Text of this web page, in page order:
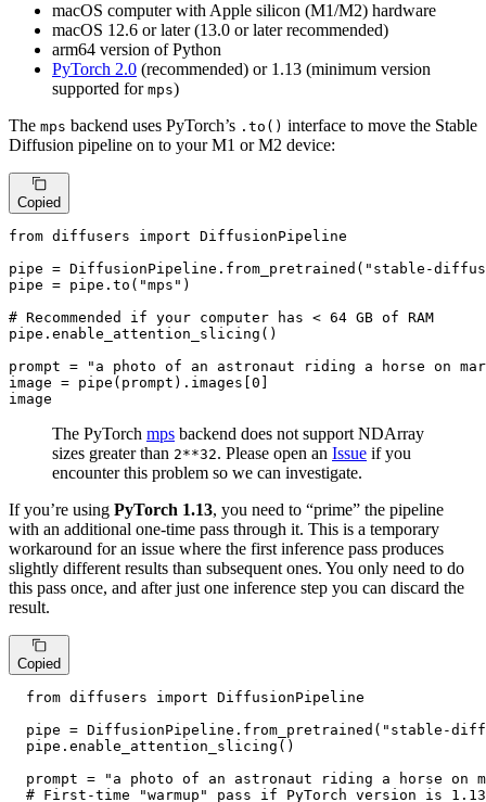
macOS computer with Apple silicon (M1/M2) hardware
macOS 12.6 or later (13.0 or later recommended)
arm64 version of Python
PyTorch 2.0 (recommended) or 1.13 (minimum version
supported for mps)
The mps backend uses PyTorch’s .to() interface to move the Stable
Diffusion pipeline on to your M1 or M2 device:
Copied
from diffusers import DiffusionPipeline
pipe = DiffusionPipeline.from_pretrained( "stable-
pipe = pipe.to( "mps" )
# Recommended if your computer has < 64 GB of RAM
pipe.enable_attention_slicing()
prompt =
"a photo of an astronaut riding a horse on
image = pipe(prompt).images[0 ]
image
The PyTorch mps backend does not support NDArray
sizes greater than 2**32. Please open an Issue if you
encounter this problem so we can investigate.
If you’re using PyTorch 1.13, you need to “prime” the pipeline
with an additional one-time pass through it. This is a temporary
workaround for an issue where the first inference pass produces
slightly different results than subsequent ones. You only need to do
this pass once, and after just one inference step you can discard the
result.
Copied
  from diffusers import DiffusionPipeline
pipe = DiffusionPipeline.from_pretrained("stable-
  pipe.enable_attention_slicing()
prompt = "a photo of an astronaut riding a horse on